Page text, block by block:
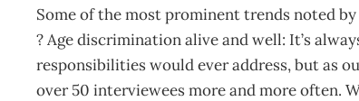
Some of the most prominent trends noted
? Age discrimination alive and well: It’s
responsibilities would ever address, but as
over 50 interviewees more and more often.